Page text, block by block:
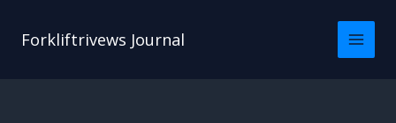
Forkliftrivews Journal